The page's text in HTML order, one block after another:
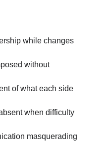
while changes
without
of what each side
when difficulty
masquerading